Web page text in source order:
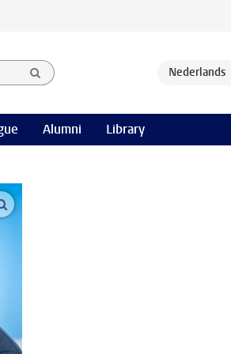
Alumni Library
open modal